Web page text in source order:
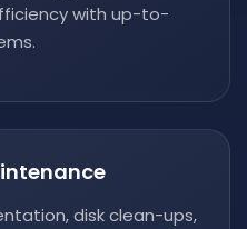
with up-to-
disk clean-ups,